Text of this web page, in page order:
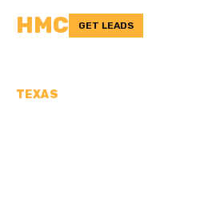
HMC GET LEADS
TEXAS